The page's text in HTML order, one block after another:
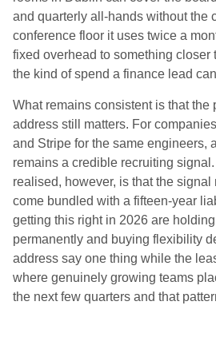
and quarterly all-hands without the
conference floor it uses twice a
fixed overhead to something closer
the kind of spend a finance lead
What remains consistent is that the
address still matters. For
and Stripe for the same engineers,
remains a credible recruiting
realised, however, is that the
come bundled with a fifteen-year
getting this right in 2026 are
permanently and buying flexibility
address say one thing while the
where genuinely growing teams
the next few quarters and that